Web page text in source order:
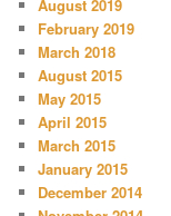
August 2019
February 2019
March 2018
August 2015
May 2015
April 2015
March 2015
January 2015
December 2014